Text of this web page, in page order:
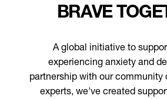
BRAVE
A global initiative to
experiencing anxiety and
partnership with our community
experts, we've created